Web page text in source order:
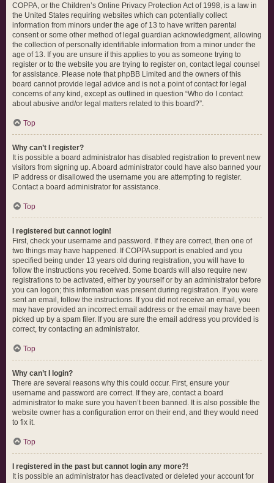
COPPA, or the Children’s Online Privacy Protection Act of 1998, is a law in
the United States requiring websites which can potentially collect
information from minors under the age of 13 to have written parental
consent or some other method of legal guardian acknowledgment, allowing
the collection of personally identifiable information from a minor under the
age of 13. If you are unsure if this applies to you as someone trying to
register or to the website you are trying to register on, contact legal counsel
for assistance. Please note that phpBB Limited and the owners of this
board cannot provide legal advice and is not a point of contact for legal
concerns of any kind, except as outlined in question “Who do I contact
about abusive and/or legal matters related to this board?”.
Top
Why can’t I register?
It is possible a board administrator has disabled registration to prevent new
visitors from signing up. A board administrator could have also banned your
IP address or disallowed the username you are attempting to register.
Contact a board administrator for assistance.
Top
I registered but cannot login!
First, check your username and password. If they are correct, then one of
two things may have happened. If COPPA support is enabled and you
specified being under 13 years old during registration, you will have to
follow the instructions you received. Some boards will also require new
registrations to be activated, either by yourself or by an administrator before
you can logon; this information was present during registration. If you were
sent an email, follow the instructions. If you did not receive an email, you
may have provided an incorrect email address or the email may have been
picked up by a spam filer. If you are sure the email address you provided is
correct, try contacting an administrator.
Top
Why can’t I login?
There are several reasons why this could occur. First, ensure your
username and password are correct. If they are, contact a board
administrator to make sure you haven’t been banned. It is also possible the
website owner has a configuration error on their end, and they would need
to fix it.
Top
I registered in the past but cannot login any more?!
It is possible an administrator has deactivated or deleted your account for